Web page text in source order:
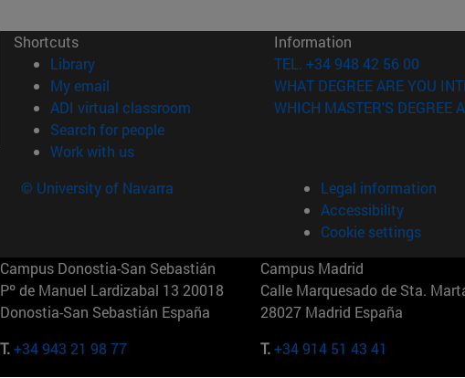
Shortcuts
Library(opens in new window)
My email
ADI virtual classroom (opens in new window)
Search for people(opens in new window)
Work with us(opens in new window)
Information
TEL. +34 948 42 56 00
WHAT DEGREE ARE YOU
WHICH MASTER'S DEGREE
© University of Navarra
Legal information
Accessibility
Cookie settings
Campus Donostia-San Sebastián
Pº de Manuel Lardizabal 13 20018
Donostia-San Sebastián España
T.+34 943 21 98 77
Campus Madrid
Calle Marquesado de Sta.
28027 Madrid España
T.+34 914 51 43 41